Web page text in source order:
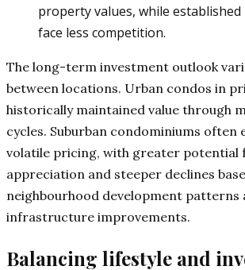
property values, while
face less competition.
The long-term investment outlook
between locations. Urban condos in
historically maintained value through
cycles. Suburban condominiums often
volatile pricing, with greater potential
appreciation and steeper declines
neighbourhood development patterns
infrastructure improvements.
Balancing lifestyle and